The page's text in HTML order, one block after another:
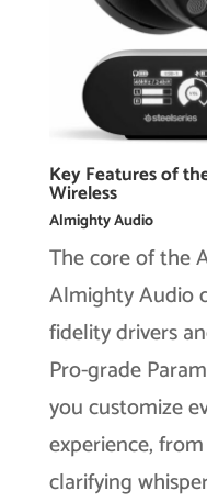
Key Features of
Wireless
Almighty Audio
The core of the
Almighty Audio
fidelity drivers
Pro-grade
you customize
experience,
clarifying